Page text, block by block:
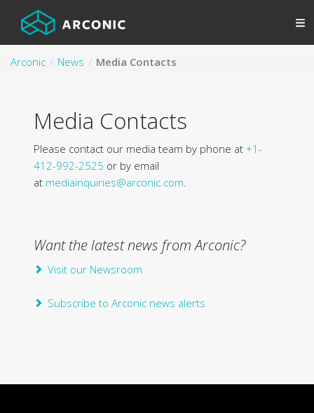
Arconic News Media Contacts
Media Contacts
Please contact our media team by phone at +1-
412-992-2525 or by email
at mediainquiries@arconic.com.
Want the latest news from Arconic?
Visit our Newsroom
Subscribe to Arconic news alerts